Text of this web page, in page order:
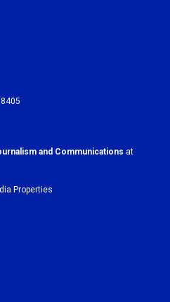
and Communications at
Properties